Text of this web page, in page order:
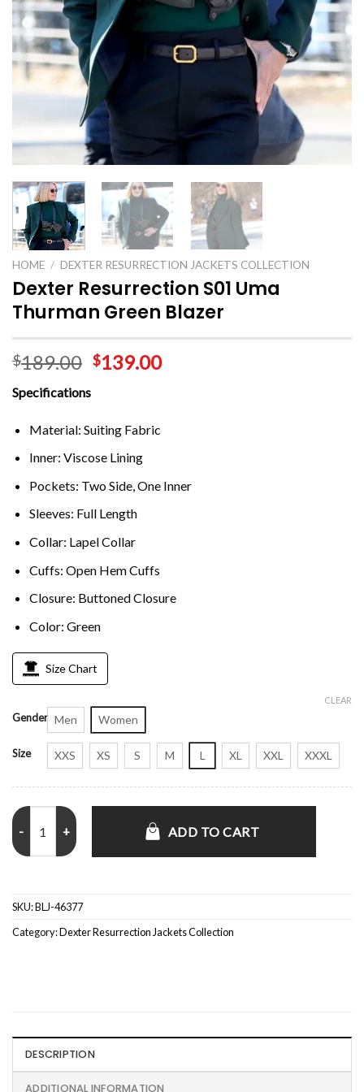
HOME / DEXTER RESURRECTION JACKETS COLLECTION
Dexter Resurrection S01 Uma
Thurman Green Blazer
$189.00 $139.00
Specifications
Material: Suiting Fabric
Inner: Viscose Lining
Pockets: Two Side, One Inner
Sleeves: Full Length
Collar: Lapel Collar
Cuffs: Open Hem Cuffs
Closure: Buttoned Closure
Color: Green
Size Chart
Gender Men Women
Size XXS XS S M L XL XXL XXXL
CLEAR
Dexter Resurrection S01 Uma Thurman Green Blazer quantity
ADD TO CART
SKU:BLJ-46377
Category:Dexter Resurrection Jackets Collection
DESCRIPTION
ADDITIONAL INFORMATION